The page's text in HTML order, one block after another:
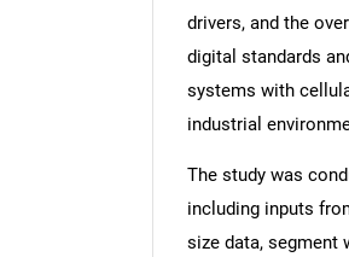
drivers, and the
digital standards
systems with
industrial
The study was
including inputs
size data, segment